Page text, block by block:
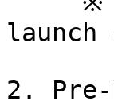
launch
2. Pre-